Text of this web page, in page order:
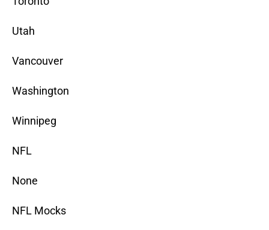
Utah
Vancouver
Washington
Winnipeg
NFL
None
NFL Mocks